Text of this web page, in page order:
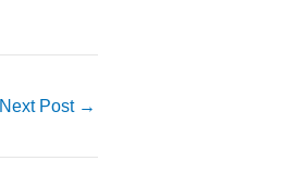
Next Post →